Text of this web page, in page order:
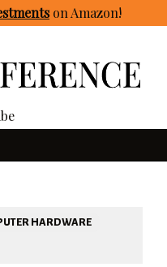
on Amazon!
HARDWARE